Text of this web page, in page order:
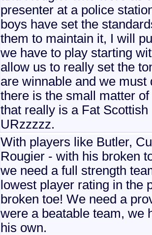
presenter at a police
boys have set the
them to maintain it, I will
we have to play starting
allow us to really set the
are winnable and we
there is the small matter
that really is a Fat
URzzzzz.
With players like Butler,
Rougier - with his broken
we need a full strength
lowest player rating in the
broken toe! We need a
were a beatable team, we
his own.